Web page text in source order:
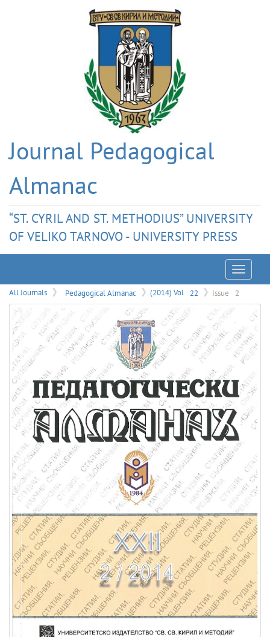
Journal Pedagogical
Almanac
“ST. CYRIL AND ST. METHODIUS” UNIVERSITY
OF VELIKO TARNOVO - UNIVERSITY PRESS
Menu
All Journals Pedagogical Almanac (2014) Vol 22 Issue 2